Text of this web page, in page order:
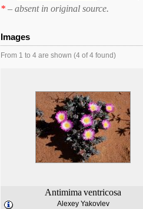
* – absent in original source.
Images
From 1 to 4 are shown (4 of 4 found)
Antimima ventricosa
Alexey Yakovlev